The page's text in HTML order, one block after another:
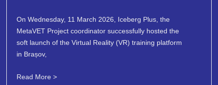
On Wednesday, 11 March 2026, Iceberg Plus, the
MetaVET Project coordinator successfully hosted the
soft launch of the Virtual Reality (VR) training platform
in Brașov,
Read More >